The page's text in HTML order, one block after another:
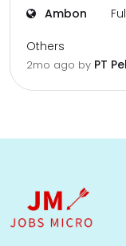
Ambon
Others
2mo ago by PT